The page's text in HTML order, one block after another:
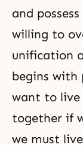
and
willing to
unification
begins with
want to
together if
we must